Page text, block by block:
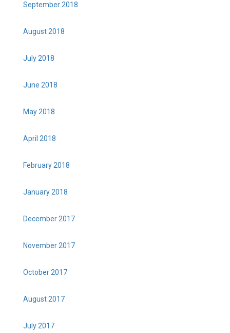
September 2018
August 2018
July 2018
June 2018
May 2018
April 2018
February 2018
January 2018
December 2017
November 2017
October 2017
August 2017
July 2017